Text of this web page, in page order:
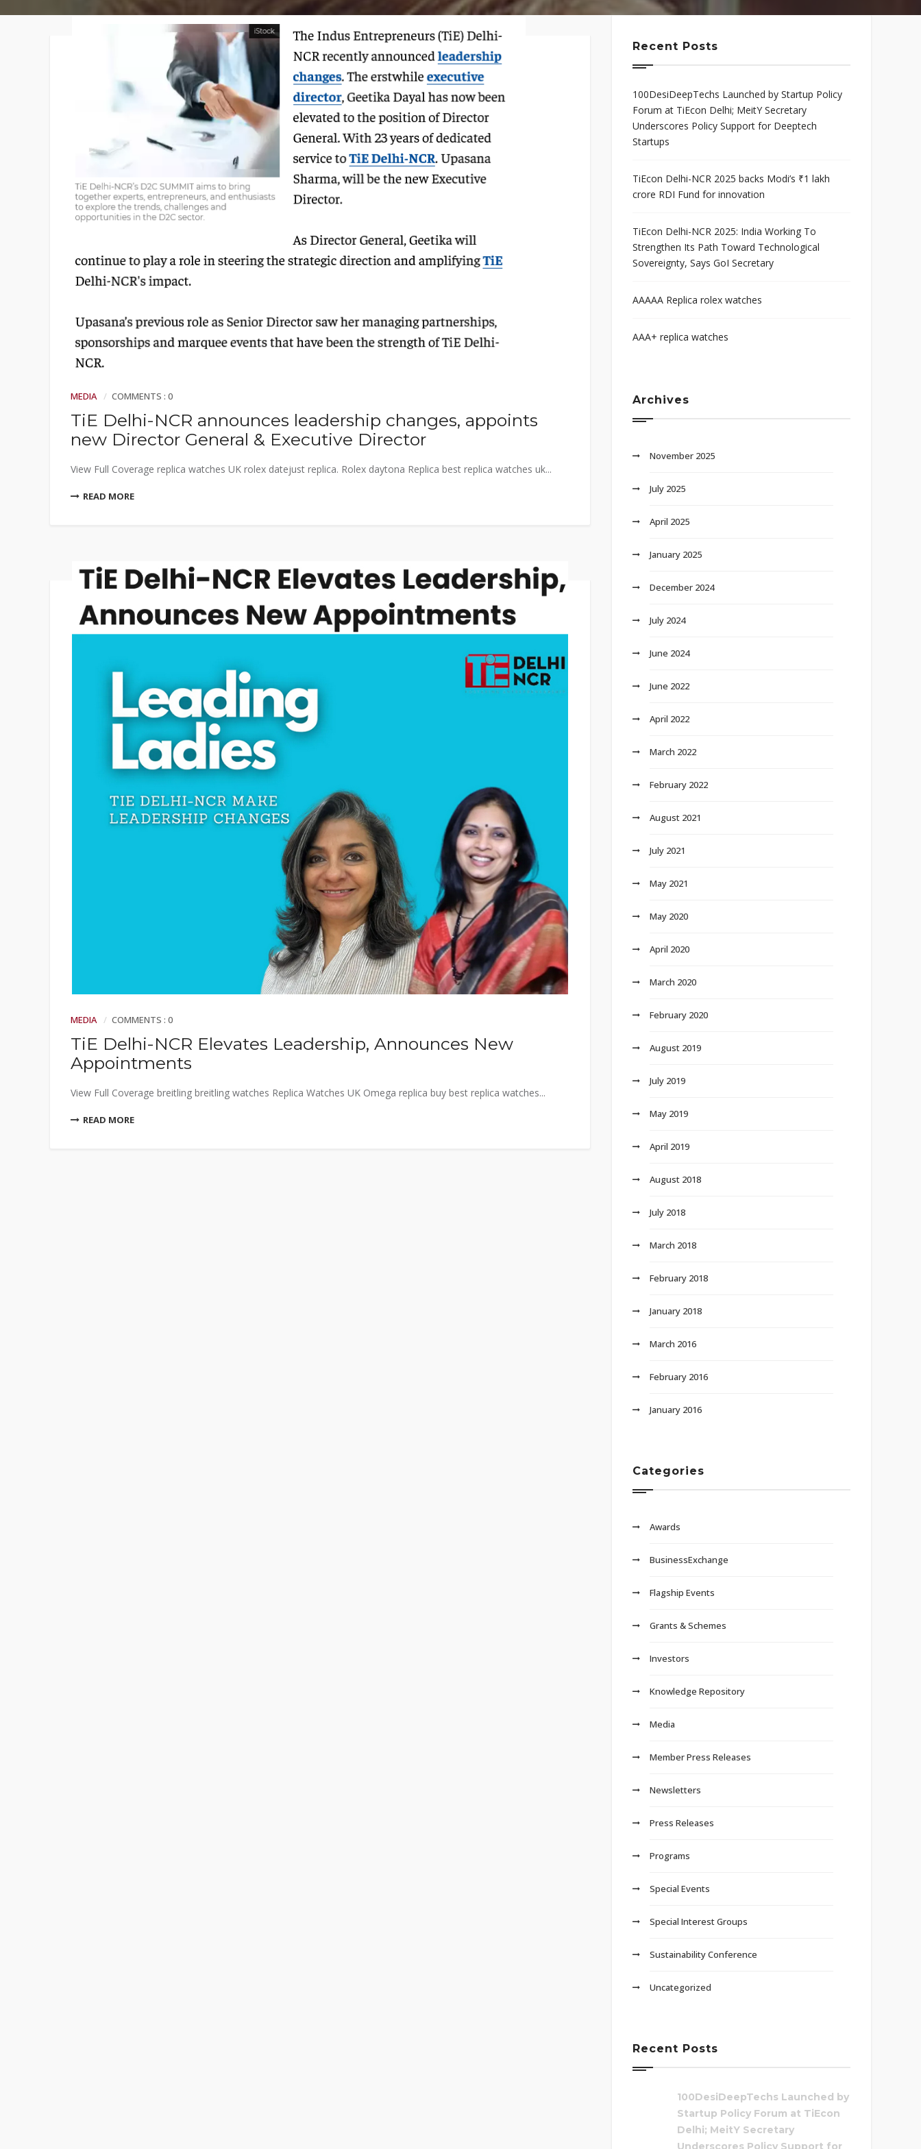
TiE – Lumis
Excellence Award
Program
MEDIA COMMENTS : 0
TiE Delhi-NCR announces leadership changes, appoints
new Director General & Executive Director
View Full Coverage replica watches UK rolex datejust replica. Rolex daytona Replica best replica watches uk...
READ MORE
MEDIA COMMENTS : 0
TiE Delhi-NCR Elevates Leadership, Announces New
Appointments
View Full Coverage breitling breitling watches Replica Watches UK Omega replica buy best replica watches...
READ MORE
Recent Posts
100DesiDeepTechs Launched by Startup Policy
Forum at TiEcon Delhi; MeitY Secretary
Underscores Policy Support for Deeptech
Startups
TiEcon Delhi-NCR 2025 backs Modi’s ₹1 lakh
crore RDI Fund for innovation
TiEcon Delhi-NCR 2025: India Working To
Strengthen Its Path Toward Technological
Sovereignty, Says GoI Secretary
AAAAA Replica rolex watches
AAA+ replica watches
Archives
November 2025
July 2025
April 2025
January 2025
December 2024
July 2024
June 2024
June 2022
April 2022
March 2022
February 2022
August 2021
July 2021
May 2021
May 2020
April 2020
March 2020
February 2020
August 2019
July 2019
May 2019
April 2019
August 2018
July 2018
March 2018
February 2018
January 2018
March 2016
February 2016
January 2016
Categories
Awards
BusinessExchange
Flagship Events
Grants & Schemes
Investors
Knowledge Repository
Media
Member Press Releases
Newsletters
Press Releases
Programs
Special Events
Special Interest Groups
Sustainability Conference
Uncategorized
Recent Posts
100DesiDeepTechs Launched by
Startup Policy Forum at TiEcon
Delhi; MeitY Secretary
Underscores Policy Support for